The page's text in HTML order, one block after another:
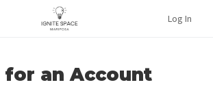
Log In
for an Account